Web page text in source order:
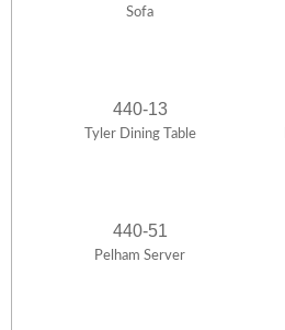
Sofa
440-13
Tyler Dining Table
440-51
Pelham Server